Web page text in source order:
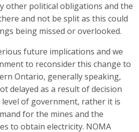
other political obligations and the
and not be split as this could
being missed or overlooked.
future implications and we
to reconsider this change to
Ontario, generally speaking,
delayed as a result of decision
level of government, rather it is
for the mines and the
to obtain electricity. NOMA